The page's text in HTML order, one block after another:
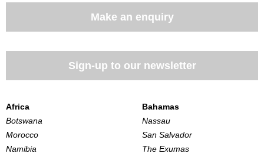
Make an enquiry
Sign-up to our newsletter
Africa
Botswana
Morocco
Namibia
Bahamas
Nassau
San Salvador
The Exumas